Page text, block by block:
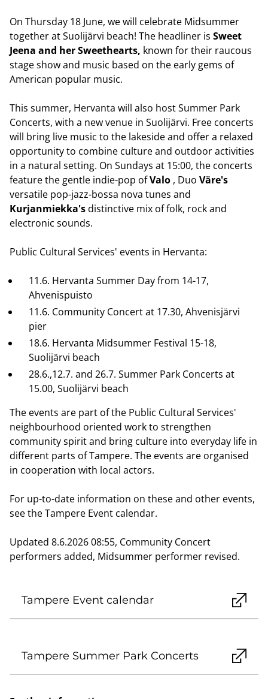
On Thursday 18 June, we will celebrate Midsummer
together at Suolijärvi beach! The headliner is Sweet
Jeena and her Sweethearts, known for their raucous
stage show and music based on the early gems of
American popular music.
This summer, Hervanta will also host Summer Park
Concerts, with a new venue in Suolijärvi. Free concerts
will bring live music to the lakeside and offer a relaxed
opportunity to combine culture and outdoor activities
in a natural setting. On Sundays at 15:00, the concerts
feature the gentle indie-pop ofValo , Duo Väre's
versatile pop-jazz-bossa nova tunes and
Kurjanmiekka'sdistinctive mix of folk, rock and
electronic sounds.
Public Cultural Services' events in Hervanta:
11.6. Hervanta Summer Day from 14-17,
Ahvenispuisto
11.6. Community Concert at 17.30, Ahvenisjärvi
pier
18.6. Hervanta Midsummer Festival 15-18,
Suolijärvi beach
28.6.,12.7. and 26.7. Summer Park Concerts at
15.00, Suolijärvi beach
The events are part of the Public Cultural Services'
neighbourhood oriented work to strengthen
community spirit and bring culture into everyday life in
different parts of Tampere. The events are organised
in cooperation with local actors.
For up-to-date information on these and other events,
see the Tampere Event calendar.
Updated 8.6.2026 08:55, Community Concert
performers added, Midsummer performer revised.
Tampere Event calendar
Tampere Summer Park Concerts